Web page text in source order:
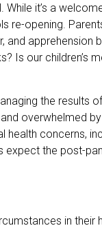
it’s a
opening.
apprehension
Is our children’s
the results
overwhelmed
concerns,
expect the post-
in their